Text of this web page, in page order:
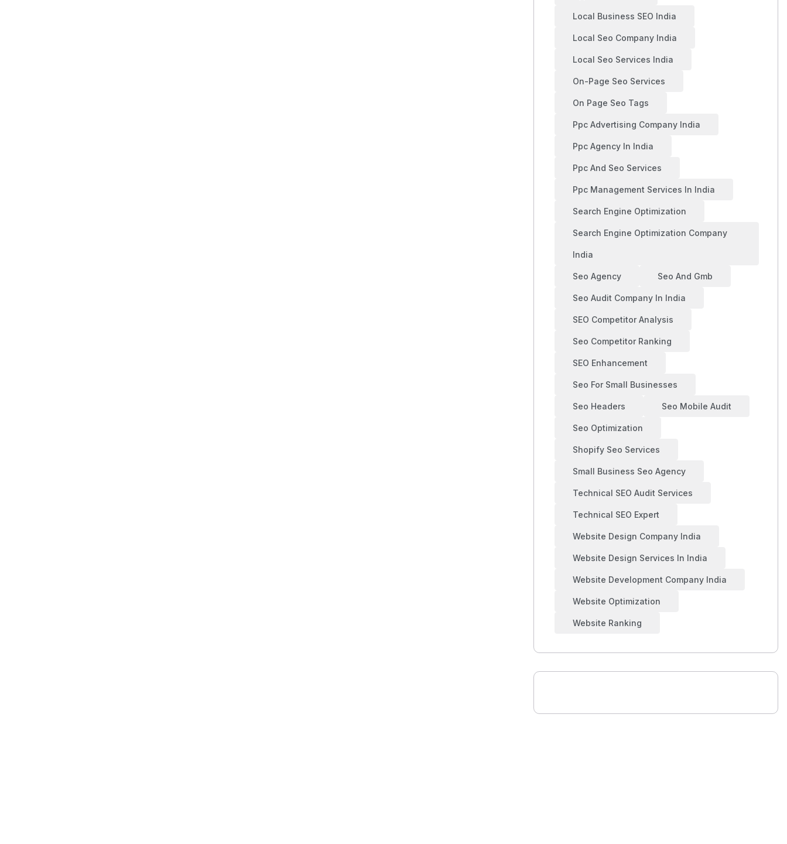
Local Business SEO India
Local Seo Company India
Local Seo Services India
On-Page Seo Services
On Page Seo Tags
Ppc Advertising Company India
Ppc Agency In India
Ppc And Seo Services
Ppc Management Services In India
Search Engine Optimization
Search Engine Optimization Company
India
Seo Agency Seo And Gmb
Seo Audit Company In India
SEO Competitor Analysis
Seo Competitor Ranking
SEO Enhancement
Seo For Small Businesses
Seo Headers Seo Mobile Audit
Seo Optimization
Shopify Seo Services
Small Business Seo Agency
Technical SEO Audit Services
Technical SEO Expert
Website Design Company India
Website Design Services In India
Website Development Company India
Website Optimization
Website Ranking